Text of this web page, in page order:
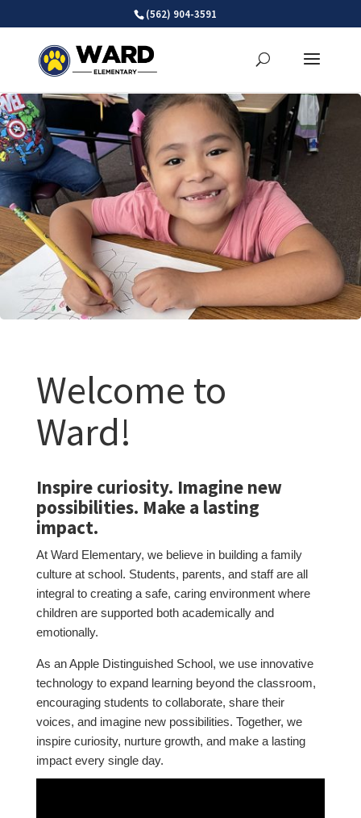
(562) 904-3591
Welcome to
Ward!
Inspire curiosity. Imagine new
possibilities. Make a lasting
impact.
At Ward Elementary, we believe in building a family
culture at school. Students, parents, and staff are all
integral to creating a safe, caring environment where
children are supported both academically and
emotionally.
As an Apple Distinguished School, we use innovative
technology to expand learning beyond the classroom,
encouraging students to collaborate, share their
voices, and imagine new possibilities. Together, we
inspire curiosity, nurture growth, and make a lasting
impact every single day.